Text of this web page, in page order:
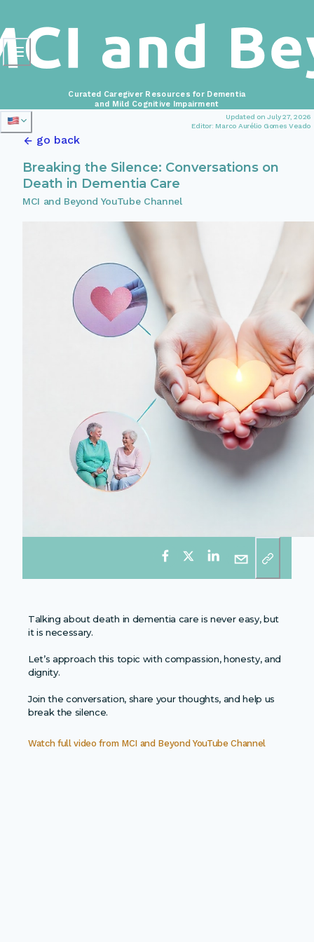
Updated on July 27, 2026
Editor: Marco Aurélio Gomes Veado
Curated Caregiver Resources for Dementia
and Mild Cognitive Impairment
go back
Breaking the Silence: Conversations on
Death in Dementia Care
MCI and Beyond YouTube Channel
Talking about death in dementia care is never easy, but
it is necessary.
Let’s approach this topic with compassion, honesty, and
dignity.
Join the conversation, share your thoughts, and help us
break the silence.
Watch full video from MCI and Beyond YouTube Channel